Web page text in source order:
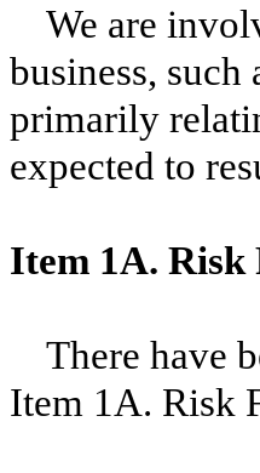
We are
business,
primarily
expected to
Item 1A. Risk
There have
Item 1A. Risk